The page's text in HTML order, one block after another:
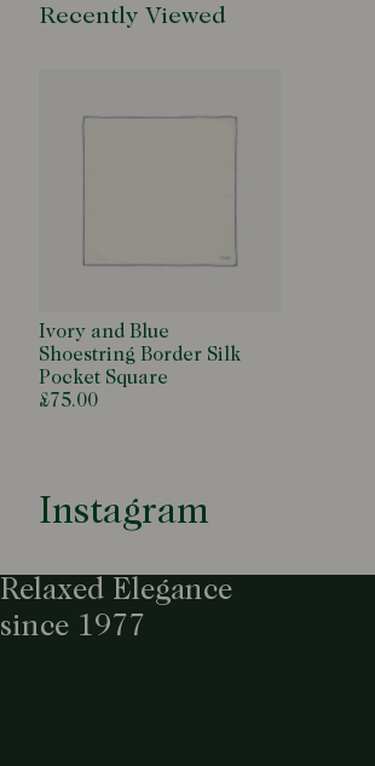
Recently Viewed
Ivory and Blue
Shoestring Border Silk
Pocket Square
£75.00
Instagram
Relaxed Elegance
since 1977